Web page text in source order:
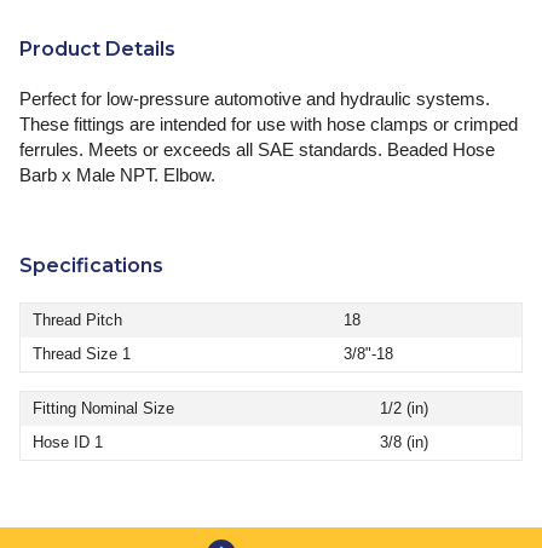
Product Details
Perfect for low-pressure automotive and hydraulic systems.
These fittings are intended for use with hose clamps or crimped
ferrules. Meets or exceeds all SAE standards. Beaded Hose
Barb x Male NPT. Elbow.
Specifications
Thread Pitch
18
Thread Size 1
3/8"-18
Fitting Nominal Size
1/2 (in)
Hose ID 1
3/8 (in)